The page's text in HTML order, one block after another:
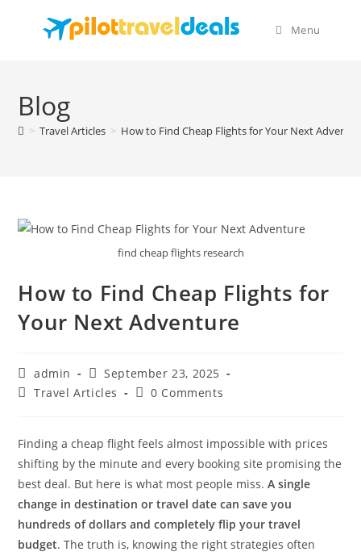
Menu
Blog
> Travel Articles > How to Find Cheap Flights for Your Next
find cheap flights research
How to Find Cheap Flights for
Your Next Adventure
Post
author:
admin
Post
published:
September 23, 2025
PostTravel Articles
Post0 Comments
Finding a cheap flight feels almost impossible with prices
shifting by the minute and every booking site promising the
best deal. But here is what most people miss.A single
change in destination or travel date can save you
hundreds of dollars and completely flip your travel
budget. The truth is, knowing the right strategies often